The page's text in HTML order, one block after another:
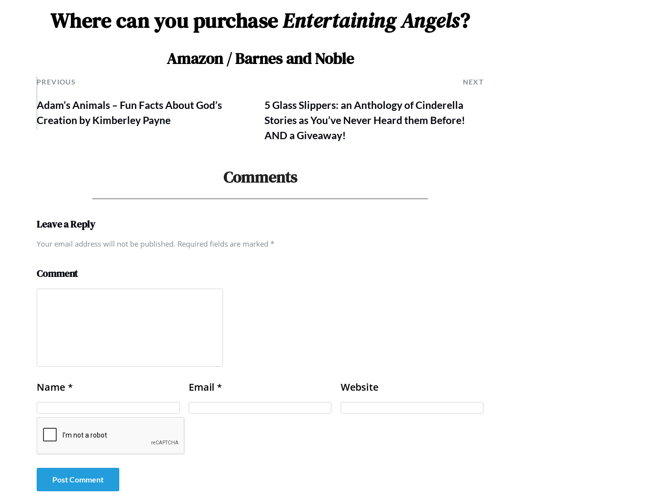
Where can you purchaseEntertaining Angels?
Amazon/Barnes and Noble
PREVIOUS NEXT
Adam’s Animals – Fun Facts About God’s
Creation by Kimberley Payne
5 Glass Slippers: an Anthology of Cinderella
Stories as You’ve Never Heard them Before!
AND a Giveaway!
Comments
Leave a Reply
Your email address will not be published. Required fields are marked *
Comment
Name * Email * Website